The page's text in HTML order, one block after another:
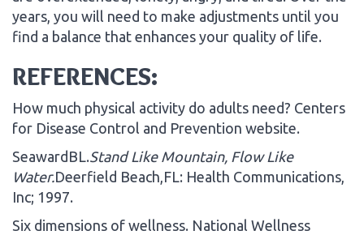
years, you will need to make adjustments until you
find a balance that enhances your quality of life.
REFERENCES:
How much physical activity do adults need? Centers
for Disease Control and Prevention website.
SeawardBL. StandLike Mountain, Flow Like
Water.Deerfield Beach,FL: Health Communications,
Inc; 1997.
Six dimensions of wellness. National Wellness